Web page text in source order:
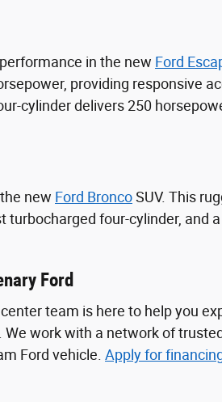
in the new Ford
providing responsive
cylinder delivers 250
new Ford BroncoSUV. This
four-cylinder, and
Ford
team is here to help you
work with a network of
Ford vehicle. Apply for